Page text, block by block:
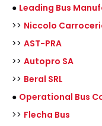
● Leading Bus
>> Niccolo
>> AST-PRA
>> Autopro SA
>> Beral SRL
● Operational Bus
>> Flecha Bus